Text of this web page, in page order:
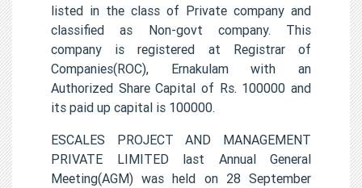
listed in the class of Private company and
classified as Non-govt company. This
company is registered at Registrar of
Companies(ROC), Ernakulam with an
Authorized Share Capital of Rs. 100000 and
its paid up capital is 100000.
ESCALES PROJECT AND MANAGEMENT
PRIVATE LIMITED last Annual General
Meeting(AGM) was held on 28 September